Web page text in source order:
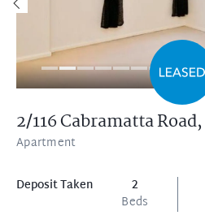
2/116 Cabramatta Road,
Apartment
Deposit Taken
2
Beds